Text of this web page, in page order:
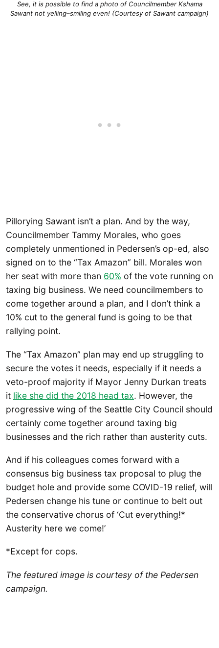
See, it is possible to find a photo of Councilmember Kshama
Sawant not yelling–smiling even! (Courtesy of Sawant campaign)
Pillorying Sawant isn’t a plan. And by the way,
Councilmember Tammy Morales, who goes
completely unmentioned in Pedersen’s op-ed, also
signed on to the “Tax Amazon” bill. Morales won
her seat with more than 60% of the vote running on
taxing big business. We need councilmembers to
come together around a plan, and I don’t think a
10% cut to the general fund is going to be that
rallying point.
The “Tax Amazon” plan may end up struggling to
secure the votes it needs, especially if it needs a
veto-proof majority if Mayor Jenny Durkan treats
it like she did the 2018 head tax. However, the
progressive wing of the Seattle City Council should
certainly come together around taxing big
businesses and the rich rather than austerity cuts.
And if his colleagues comes forward with a
consensus big business tax proposal to plug the
budget hole and provide some COVID-19 relief, will
Pedersen change his tune or continue to belt out
the conservative chorus of ‘Cut everything!*
Austerity here we come!’
*Except for cops.
The featured image is courtesy of the Pedersen
campaign.